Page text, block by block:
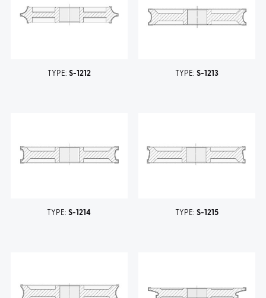
TYPE: S-1212 TYPE:S-1213
TYPE:S-1214 TYPE:S-1215